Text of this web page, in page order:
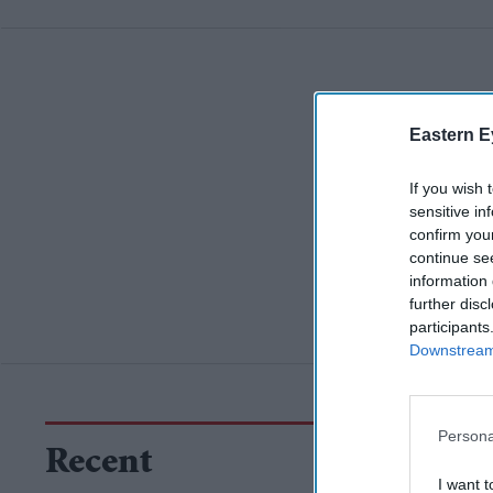
Eastern
If you wish
sensitive
confirm
continue
information
further
I want
Recent